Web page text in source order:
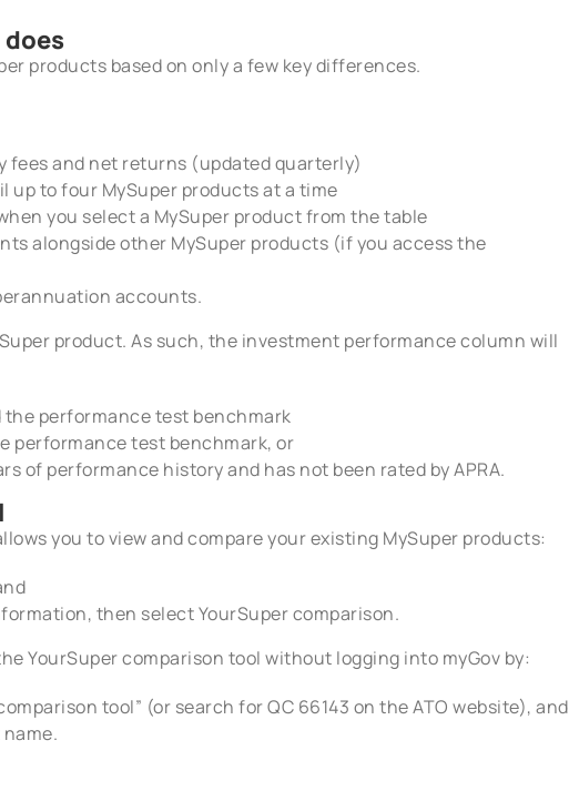
products based on only a few key differences.
fees and net returns (updated quarterly)
up to four MySuper products at a time
you select a MySuper product from the table
alongside other MySuper products (if you access the
accounts.
product. As such, the investment performance column will
performance test benchmark
performance test benchmark, or
of performance history and has not been rated by APRA.
you to view and compare your existing MySuper products:
then select YourSuper comparison.
YourSuper comparison tool without logging into myGov by:
tool” (or search for QC 66143 on the ATO website), and